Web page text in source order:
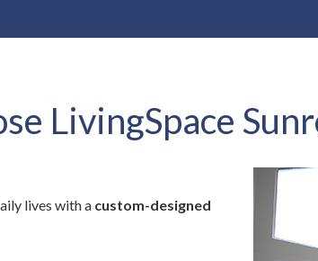
LivingSpace
lives with a custom-designed